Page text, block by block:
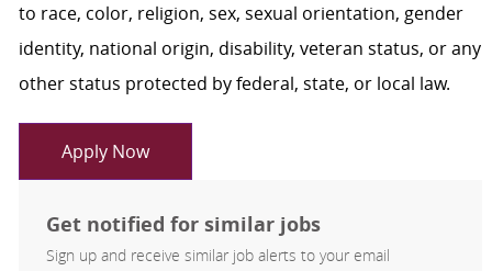
to race, color, religion, sex, sexual orientation, gender
identity, national origin, disability, veteran status, or any
other status protected by federal, state, or local law.
Apply Now
Get notified for similar jobs
Sign up and receive similar job alerts to your email